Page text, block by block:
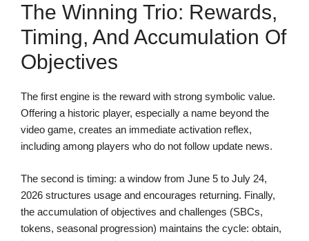
The Winning Trio: Rewards,
Timing, And Accumulation Of
Objectives
The first engine is the reward with strong symbolic value.
Offering a historic player, especially a name beyond the
video game, creates an immediate activation reflex,
including among players who do not follow update news.
The second is timing: a window from June 5 to July 24,
2026 structures usage and encourages returning. Finally,
the accumulation of objectives and challenges (SBCs,
tokens, seasonal progression) maintains the cycle: obtain,